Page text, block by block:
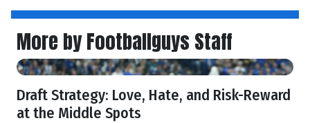
More by Footballguys Staff
Draft Strategy: Love, Hate, and Risk-Reward
at the Middle Spots